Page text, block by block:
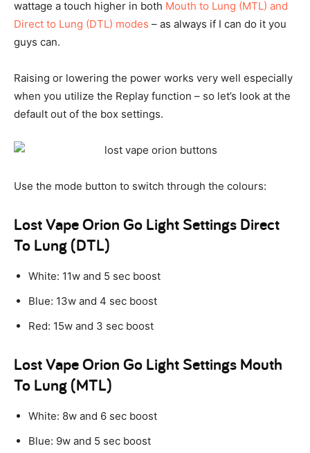
wattage a touch higher in both Mouth to Lung (MTL) and
Direct to Lung (DTL) modes – as always if I can do it you
guys can.
Raising or lowering the power works very well especially
when you utilize the Replay function – so let’s look at the
default out of the box settings.
Use the mode button to switch through the colours:
Lost Vape Orion Go Light Settings Direct
To Lung (DTL)
White: 11w and 5 sec boost
Blue: 13w and 4 sec boost
Red: 15w and 3 sec boost
Lost Vape Orion Go Light Settings Mouth
To Lung (MTL)
White: 8w and 6 sec boost
Blue: 9w and 5 sec boost